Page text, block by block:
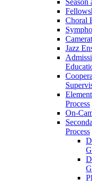
Choral
Jazz
Process
On-
Process